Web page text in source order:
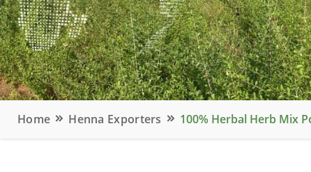
Home Henna Exporters 100% Herbal Herb Mix